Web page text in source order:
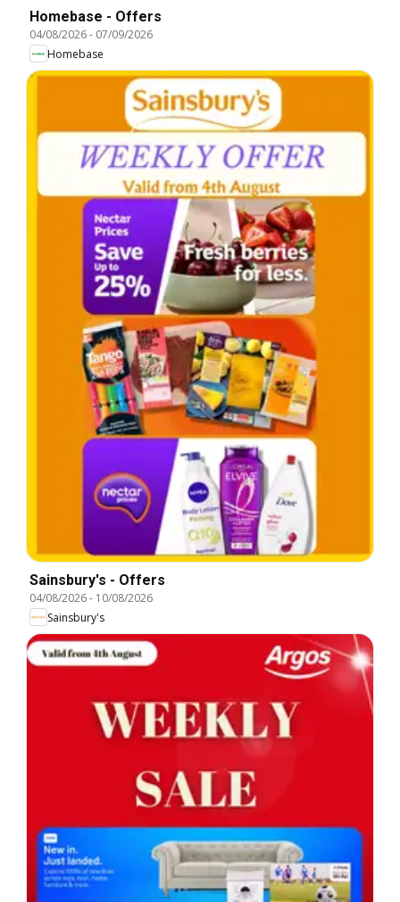
Homebase - Offers
04/08/2026- 07/09/2026
Homebase
Sainsbury's - Offers
04/08/2026- 10/08/2026
Sainsbury's